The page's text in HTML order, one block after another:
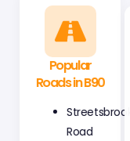
Popular
Roads in B90
Streetsbrook
Road